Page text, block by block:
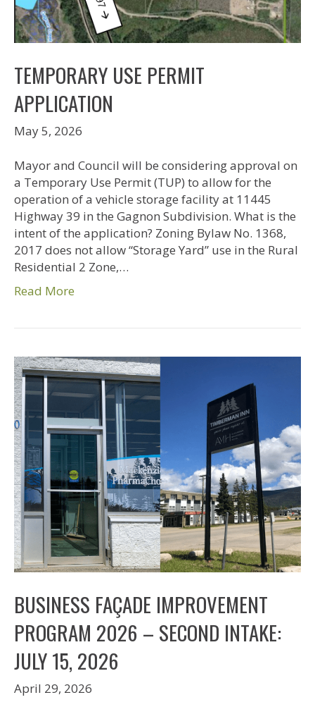
TEMPORARY USE PERMIT
APPLICATION
May 5, 2026
Mayor and Council will be considering approval on
a Temporary Use Permit (TUP) to allow for the
operation of a vehicle storage facility at 11445
Highway 39 in the Gagnon Subdivision. What is the
intent of the application? Zoning Bylaw No. 1368,
2017 does not allow “Storage Yard” use in the Rural
Residential 2 Zone,…
Read More
BUSINESS FAÇADE IMPROVEMENT
PROGRAM 2026 – SECOND INTAKE:
JULY 15, 2026
April 29, 2026